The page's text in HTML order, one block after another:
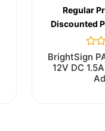
Rated
0
out
of
BrightSign
12V DC